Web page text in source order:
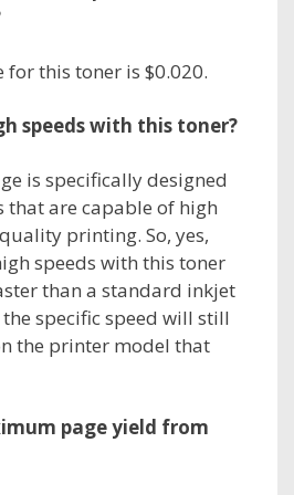
for this toner is $0.020.
speeds with this toner?
is specifically designed
that are capable of high
printing. So, yes,
speeds with this toner
than a standard inkjet
specific speed will still
the printer model that
page yield from